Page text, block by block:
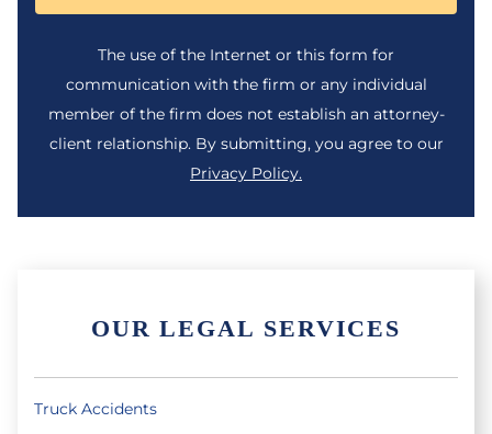
The use of the Internet or this form for
communication with the firm or any individual
member of the firm does not establish an attorney-
client relationship. By submitting, you agree to our
Privacy Policy.
OUR LEGAL SERVICES
Truck Accidents